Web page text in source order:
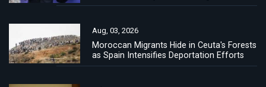
Aug, 03, 2026
Moroccan Migrants Hide in Ceuta's Forests
as Spain Intensifies Deportation Efforts